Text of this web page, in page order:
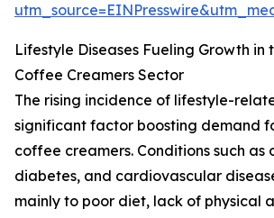
Lifestyle Diseases Fueling Growth in
Coffee Creamers Sector
The rising incidence of lifestyle-
significant factor boosting demand
coffee creamers. Conditions such as
diabetes, and cardiovascular
mainly to poor diet, lack of physical